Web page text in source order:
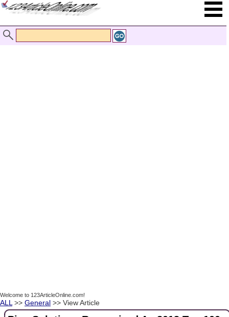
Welcome to 123ArticleOnline.com!
ALL >> General >> View Article